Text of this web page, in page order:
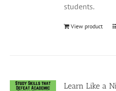
students.
View product
Learn Like a